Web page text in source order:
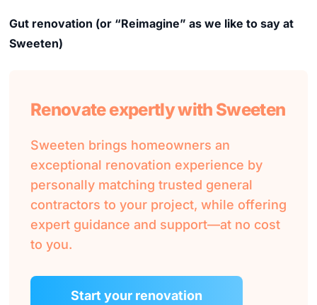
Gut renovation (or “Reimagine” as we like to say at
Sweeten)
Renovate expertly with Sweeten
Sweeten brings homeowners an
exceptional renovation experience by
personally matching trusted general
contractors to your project, while offering
expert guidance and support—at no cost
to you.
Start your renovation